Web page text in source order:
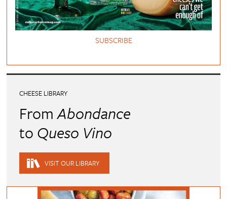
SUBSCRIBE
CHEESE LIBRARY
FromAbondance
to Queso Vino
VISIT OUR LIBRARY